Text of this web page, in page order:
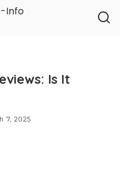
Is It
7, 2025